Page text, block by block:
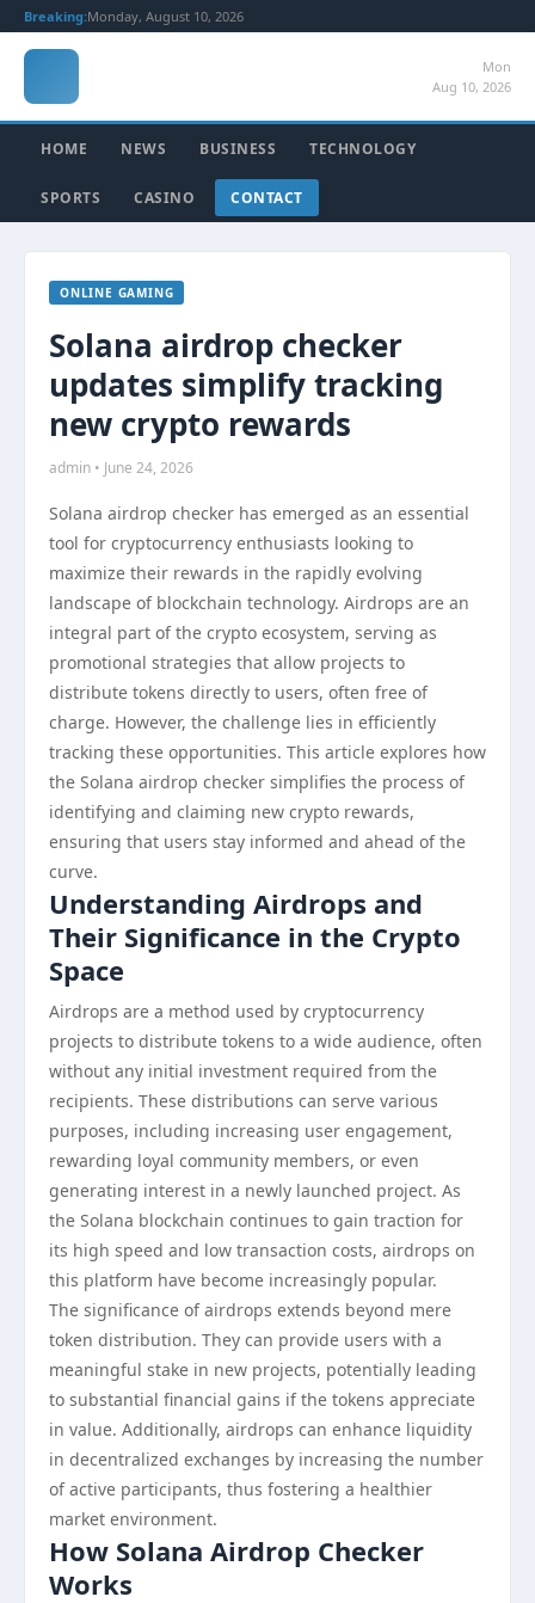
Breaking:Monday, August 10, 2026
Mon
Aug 10, 2026
HOME NEWS BUSINESS TECHNOLOGY
SPORTS CASINO CONTACT
ONLINE GAMING
Solana airdrop checker
updates simplify tracking
new crypto rewards
admin • June 24, 2026
Solana airdrop checker has emerged as an essential
tool for cryptocurrency enthusiasts looking to
maximize their rewards in the rapidly evolving
landscape of blockchain technology. Airdrops are an
integral part of the crypto ecosystem, serving as
promotional strategies that allow projects to
distribute tokens directly to users, often free of
charge. However, the challenge lies in efficiently
tracking these opportunities. This article explores how
the Solana airdrop checker simplifies the process of
identifying and claiming new crypto rewards,
ensuring that users stay informed and ahead of the
curve.
Understanding Airdrops and
Their Significance in the Crypto
Space
Airdrops are a method used by cryptocurrency
projects to distribute tokens to a wide audience, often
without any initial investment required from the
recipients. These distributions can serve various
purposes, including increasing user engagement,
rewarding loyal community members, or even
generating interest in a newly launched project. As
the Solana blockchain continues to gain traction for
its high speed and low transaction costs, airdrops on
this platform have become increasingly popular.
The significance of airdrops extends beyond mere
token distribution. They can provide users with a
meaningful stake in new projects, potentially leading
to substantial financial gains if the tokens appreciate
in value. Additionally, airdrops can enhance liquidity
in decentralized exchanges by increasing the number
of active participants, thus fostering a healthier
market environment.
How Solana Airdrop Checker
Works